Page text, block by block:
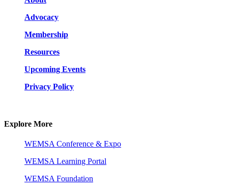
Advocacy
Membership
Resources
Upcoming Events
Privacy Policy
Explore More
WEMSA Conference & Expo
WEMSA Learning Portal
WEMSA Foundation